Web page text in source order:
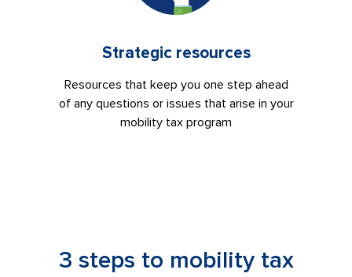
Strategic resources
Resources that keep you one step ahead
of any questions or issues that arise in your
mobility tax program
3 steps to mobility tax